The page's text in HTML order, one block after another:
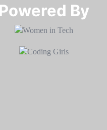
Powered By​​​​​​​